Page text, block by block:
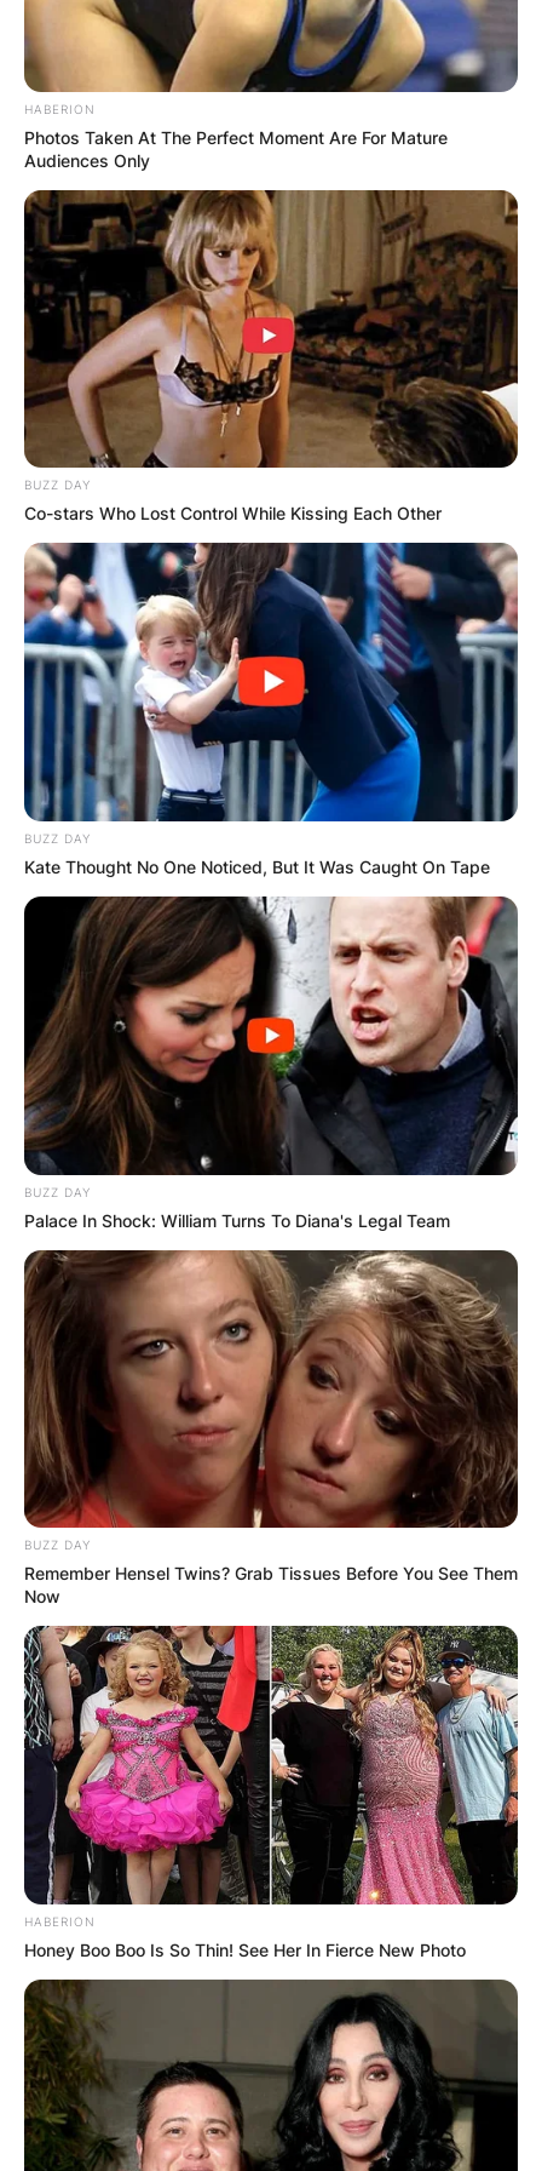
HABERION
Photos Taken At The Perfect Moment Are For Mature
Audiences Only
BUZZ DAY
Co-stars Who Lost Control While Kissing Each Other
BUZZ DAY
Kate Thought No One Noticed, But It Was Caught On Tape
BUZZ DAY
Palace In Shock: William Turns To Diana's Legal Team
BUZZ DAY
Remember Hensel Twins? Grab Tissues Before You See Them
Now
HABERION
Honey Boo Boo Is So Thin! See Her In Fierce New Photo